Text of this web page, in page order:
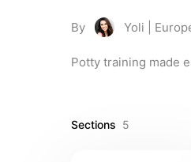
By Yoli |
Potty training made
Sections 5